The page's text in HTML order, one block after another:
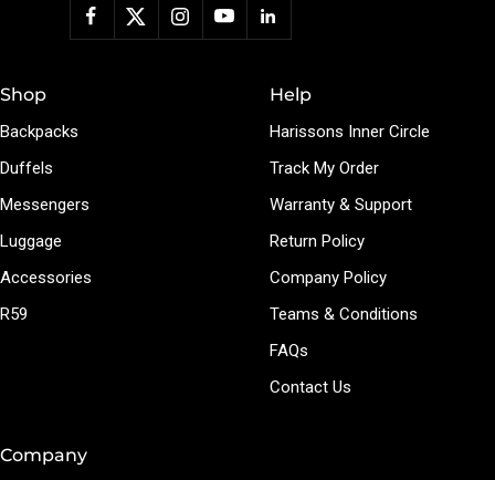
Shop
Backpacks
Duffels
Messengers
Luggage
Accessories
R59
Help
Harissons Inner Circle
Track My Order
Warranty & Support
Return Policy
Company Policy
Teams & Conditions
FAQs
Contact Us
Company